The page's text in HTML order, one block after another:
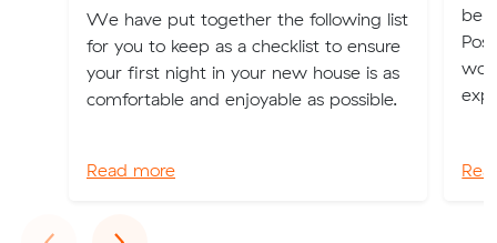
We have put together the following list
for you to keep as a checklist to ensure
your first night in your new house is as
comfortable and enjoyable as possible.
Read more
be